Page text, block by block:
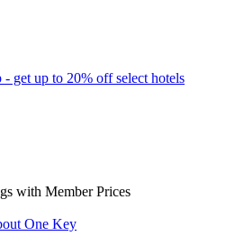
- get up to 20% off select hotels
with Member Prices
One Key